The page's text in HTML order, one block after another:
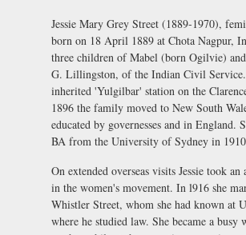
Jessie Mary Grey Street (1889-1970),
born on 18 April 1889 at Chota Nagpur,
three children of Mabel (born Ogilvie)
G. Lillingston, of the Indian Civil
inherited 'Yulgilbar' station on the
1896 the family moved to New South
educated by governesses and in England.
BA from the University of Sydney in
On extended overseas visits Jessie took an
in the women's movement. In l916 she
Whistler Street, whom she had known at
where he studied law. She became a busy